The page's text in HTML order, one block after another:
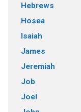
Hebrews
Hosea
Isaiah
James
Jeremiah
Job
Joel